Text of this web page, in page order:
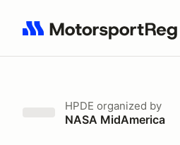
Search results: No search term
HPDE organized by
NASA MidAmerica